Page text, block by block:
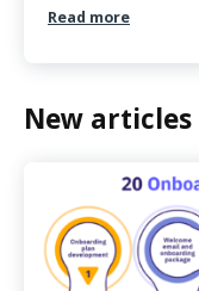
Read more
New articles